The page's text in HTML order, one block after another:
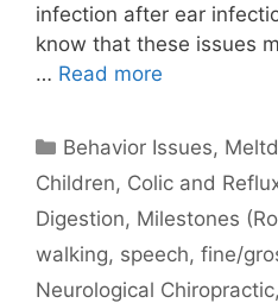
infection after ear
know that these issues
… Read more
Behavior Issues,
Children, Colic and
Digestion, Milestones
walking, speech, fine/
Neurological Chiropractic,